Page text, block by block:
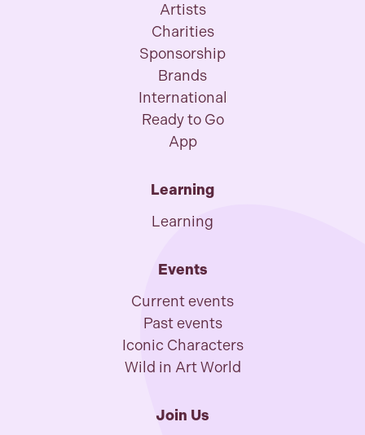
Artists
Charities
Sponsorship
Brands
International
Ready to Go
App
Learning
Learning
Events
Current events
Past events
Iconic Characters
Wild in Art World
Join Us